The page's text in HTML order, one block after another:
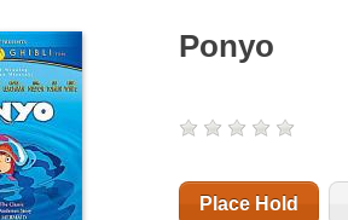
Ponyo
Place Hold